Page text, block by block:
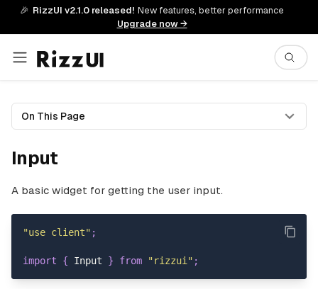
🎉 RizzUI v2.1.0 released! New features, better performance
Upgrade now →
On This Page
Input
A basic widget for getting the user input.
"use client" ;
import { Input } from "rizzui" ;